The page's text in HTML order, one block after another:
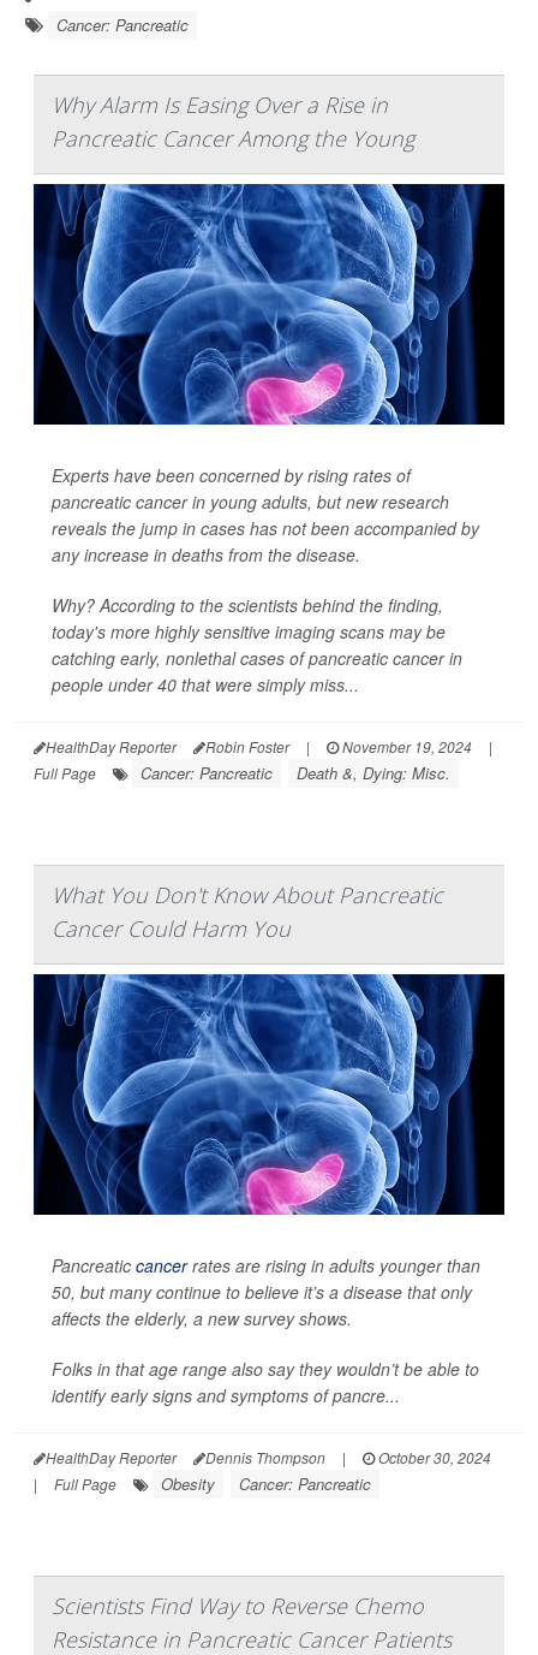
Cancer: Pancreatic
Why Alarm Is Easing Over a Rise in
Pancreatic Cancer Among the Young
Experts have been concerned by rising rates of
pancreatic cancer in young adults, but new research
reveals the jump in cases has not been accompanied by
any increase in deaths from the disease.
Why? According to the scientists behind the finding,
today's more highly sensitive imaging scans may be
catching early, nonlethal cases of pancreatic cancer in
people under 40 that were simply miss...
HealthDay Reporter Robin Foster | November 19, 2024
|
Full Page
Cancer: Pancreatic Death &, Dying: Misc.
What You Don't Know About Pancreatic
Cancer Could Harm You
Pancreatic cancerrates are rising in adults younger than
50, but many continue to believe it’s a disease that only
affects the elderly, a new survey shows.
Folks in that age range also say they wouldn’t be able to
identify early signs and symptoms of pancre...
HealthDay Reporter Dennis Thompson |
October 30, 2024
|
Full Page Obesity Cancer: Pancreatic
Scientists Find Way to Reverse Chemo
Resistance in Pancreatic Cancer Patients